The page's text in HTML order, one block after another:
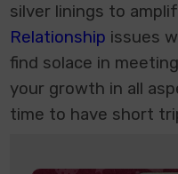
silver linings to
Relationship issues
find solace in
your growth in all
time to have short